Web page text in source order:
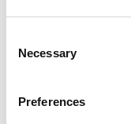
Selection
Necessary
Preferences
• Support those
If redundancy is